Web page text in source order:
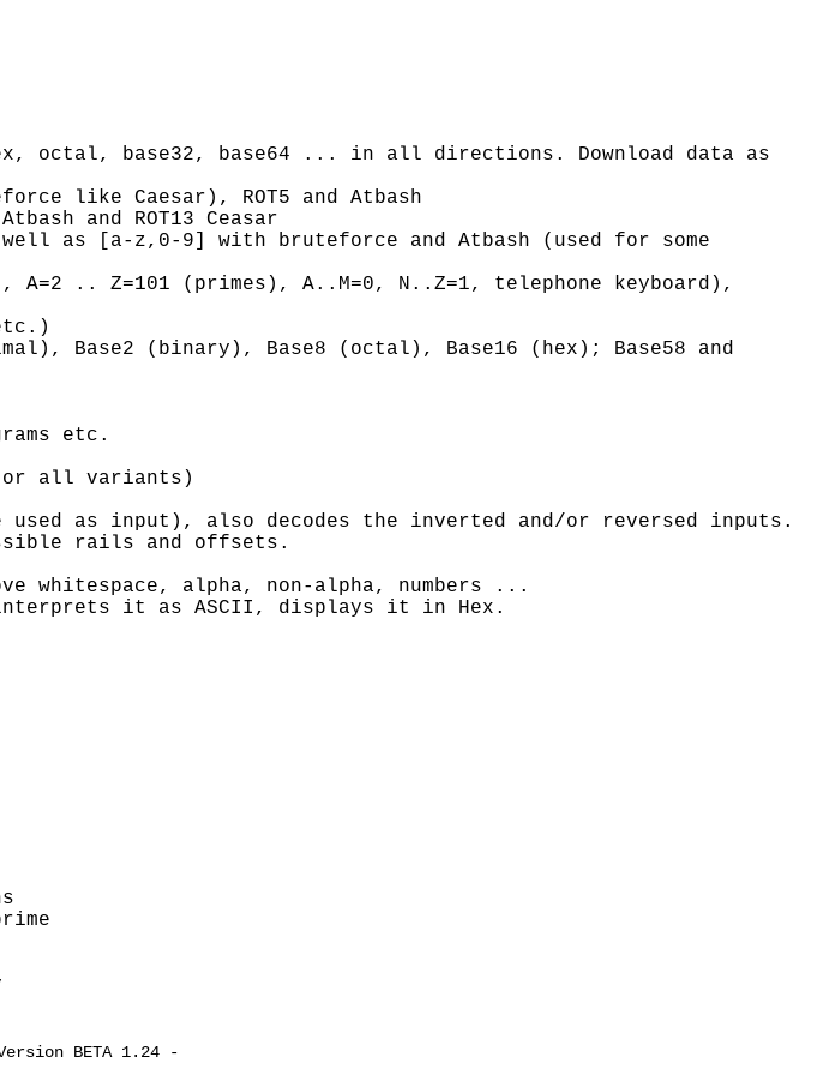
octal, base32, base64 ... in all directions. Download data as
like Caesar), ROT5 and Atbash
and ROT13 Ceasar
as [a-z,0-9] with bruteforce and Atbash (used for some
.. Z=101 (primes), A..M=0, N..Z=1, telephone keyboard),
Base2 (binary), Base8 (octal), Base16 (hex); Base58 and
etc.
or all variants)
as input), also decodes the inverted and/or reversed inputs.
rails and offsets.
whitespace, alpha, non-alpha, numbers ...
it as ASCII, displays it in Hex.
BETA 1.24 -